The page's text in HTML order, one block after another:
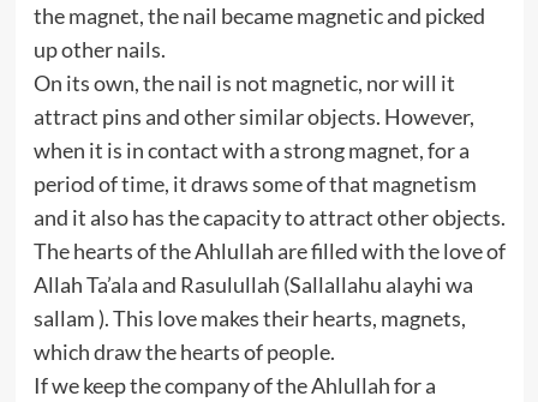
the magnet, the nail became magnetic and picked
up other nails.
On its own, the nail is not magnetic, nor will it
attract pins and other similar objects. However,
when it is in contact with a strong magnet, for a
period of time, it draws some of that magnetism
and it also has the capacity to attract other objects.
The hearts of the Ahlullah are filled with the love of
Allah Ta’ala and Rasulullah (Sallallahu alayhi wa
sallam ). This love makes their hearts, magnets,
which draw the hearts of people.
If we keep the company of the Ahlullah for a